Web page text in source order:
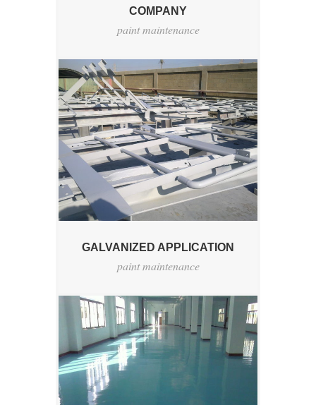
COMPANY
paint maintenance
GALVANIZED APPLICATION
paint maintenance